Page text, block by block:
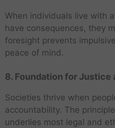
When individuals live with
have consequences, they
foresight prevents
peace of mind.
8. Foundation for Justice
Societies thrive when
accountability. The
underlies most legal and